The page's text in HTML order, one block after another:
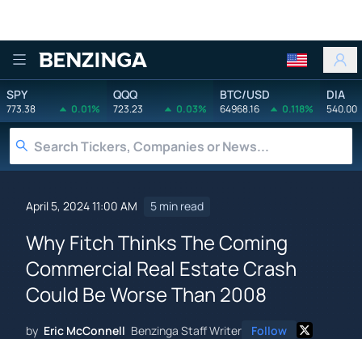
Benzinga
SPY
773.38 0.01%
QQQ
723.23 0.03%
BTC/USD
64968.16 0.118%
DIA
540.00
April 5, 2024 11:00 AM 5 min read
Why Fitch Thinks The Coming
Commercial Real Estate Crash
Could Be Worse Than 2008
by Eric McConnell Benzinga Staff Writer Follow